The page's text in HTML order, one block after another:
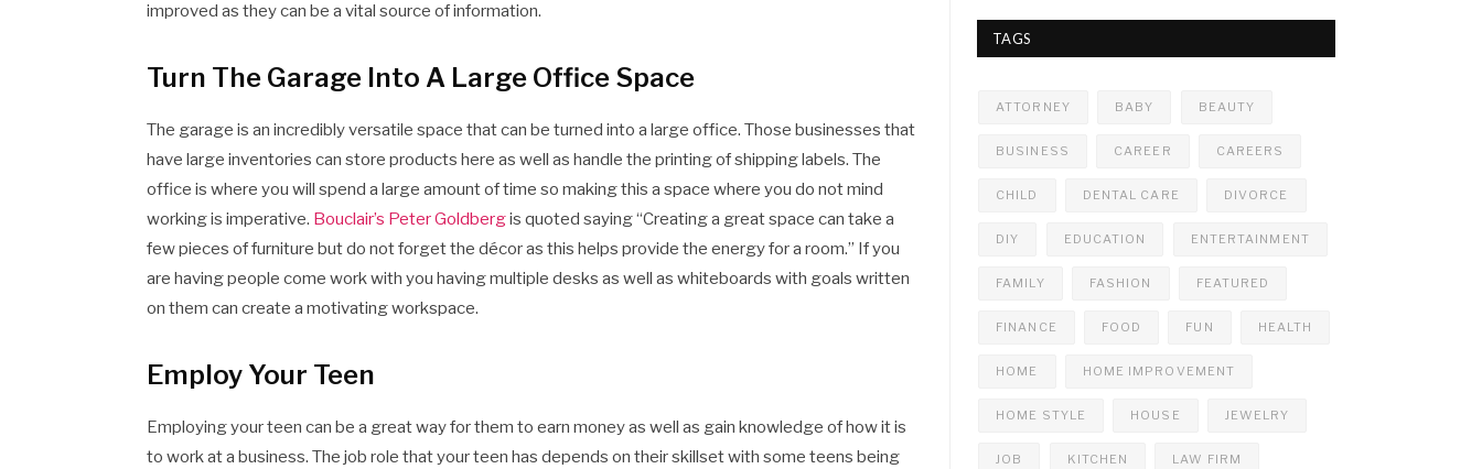
improved as they can be a vital source of information.
Turn The Garage Into A Large Office Space
The garage is an incredibly versatile space that can be turned into a large office. Those businesses that
have large inventories can store products here as well as handle the printing of shipping labels. The
office is where you will spend a large amount of time so making this a space where you do not mind
working is imperative. Bouclair’s Peter Goldbergis quoted saying “Creating a great space can take a
few pieces of furniture but do not forget the décor as this helps provide the energy for a room.” If you
are having people come work with you having multiple desks as well as whiteboards with goals written
on them can create a motivating workspace.
Employ Your Teen
Employing your teen can be a great way for them to earn money as well as gain knowledge of how it is
to work at a business. The job role that your teen has depends on their skillset with some teens being
TAGS
ATTORNEY BABY BEAUTY
BUSINESS CAREER CAREERS
CHILD DENTAL CARE DIVORCE
DIY EDUCATION ENTERTAINMENT
FAMILY FASHION FEATURED
FINANCE FOOD FUN HEALTH
HOME HOME IMPROVEMENT
HOME STYLE HOUSE JEWELRY
JOB KITCHEN LAW FIRM